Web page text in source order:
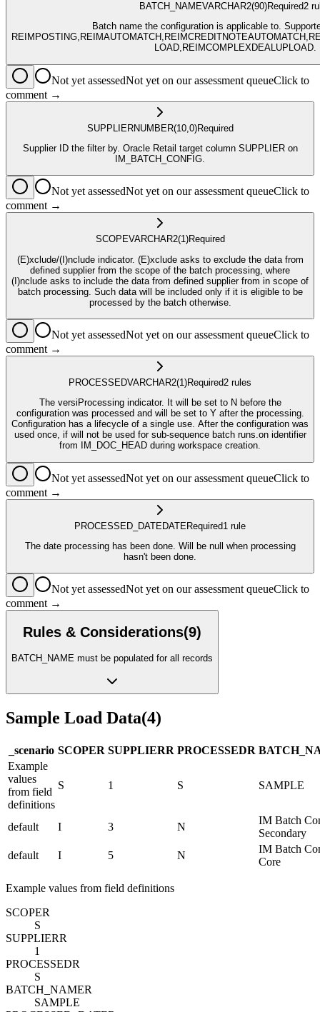
BATCH_NAMEVARCHAR2(90)Required2
Batch name the configuration is applicable to.
LOAD,REIMCOMPLEXDEALUPLOAD.
Not yet assessedNot yet on our assessment queueClick to
comment →
SUPPLIERNUMBER(10,0)Required
Supplier ID the filter by. Oracle Retail target column SUPPLIER on
IM_BATCH_CONFIG.
Not yet assessedNot yet on our assessment queueClick to
comment →
SCOPEVARCHAR2(1)Required
(E)xclude/(I)nclude indicator. (E)xclude asks to exclude the data from
defined supplier from the scope of the batch processing, where
(I)nclude asks to include the data from defined supplier from in scope of
batch processing. Such data will be included only if it is eligible to be
processed by the batch otherwise.
Not yet assessedNot yet on our assessment queueClick to
comment →
PROCESSEDVARCHAR2(1)Required2 rules
The versiProcessing indicator. It will be set to N before the
configuration was processed and will be set to Y after the processing.
Configuration has a lifecycle of a single use. After the configuration was
used once, if will not be used for sub-sequence batch runs.on identifier
from IM_DOC_HEAD during workspace creation.
Not yet assessedNot yet on our assessment queueClick to
comment →
PROCESSED_DATEDATERequired1 rule
The date processing has been done. Will be null when processing
hasn't been done.
Not yet assessedNot yet on our assessment queueClick to
comment →
Rules & Considerations(9)
BATCH_NAME must be populated for all records
Sample Load Data(4)
_scenario SCOPER SUPPLIERR PROCESSEDR
Example
values
from field
definitions
S 1 S SAMPLE
default I 3 N
IM Batch
Secondary
default
I 5 N
IM Batch
Core
Example values from field definitions
SCOPER
S
SUPPLIERR
1
PROCESSEDR
S
BATCH_NAMER
SAMPLE